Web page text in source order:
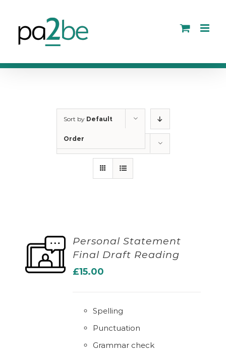
content
Sort by Default
Order
Personal Statement
Final Draft Reading
£15.00
Spelling
Punctuation
Grammar check